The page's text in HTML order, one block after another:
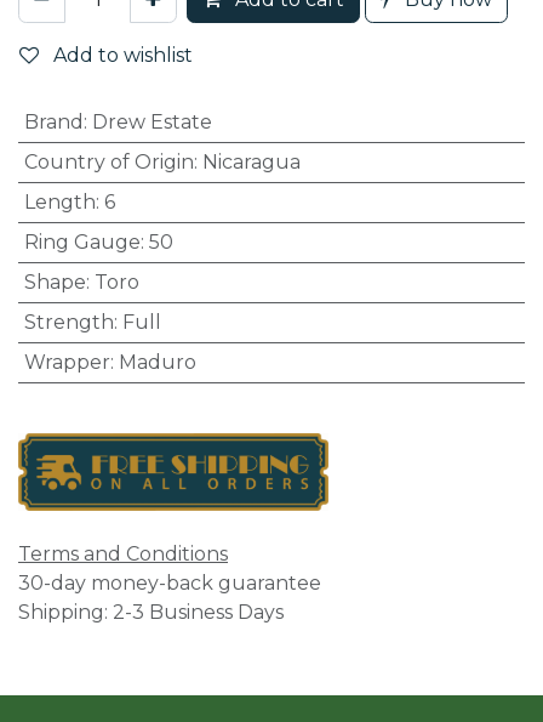
Add to wishlist
Brand : Drew Estate
Country of Origin: Nicaragua
Length: 6
Ring Gauge: 50
Shape: Toro
Strength: Full
Wrapper: Maduro
Terms and Conditions
30-day money-back guarantee
Shipping: 2-3 Business Days